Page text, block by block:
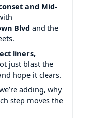
and Mid-
Blvd and the
liners,
just blast the
hope it clears.
adding, why
step moves the